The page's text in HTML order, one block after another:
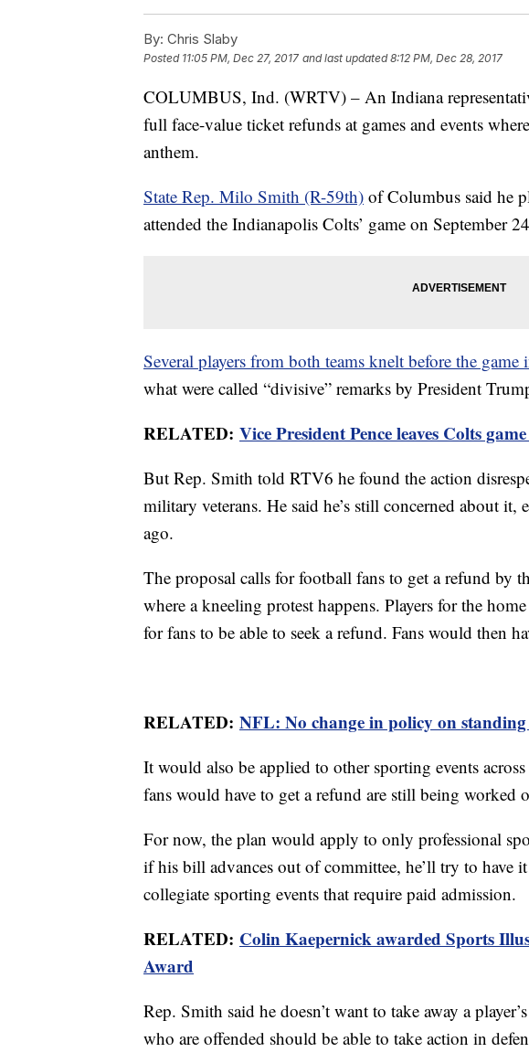
By: Chris Slaby
Posted 11:05 PM, Dec 27, 2017 and last updated 8:12 PM, Dec 28, 2017
COLUMBUS, Ind. (WRTV) – An Indiana
full face-value ticket refunds at games and events
anthem.
State Rep. Milo Smith (R-59th) of Columbus said he
attended the Indianapolis Colts’ game on September
Several players from both teams knelt before the
what were called “divisive” remarks by President
RELATED: Vice President Pence leaves Colts
But Rep. Smith told RTV6 he found the action
military veterans. He said he’s still concerned about
ago.
The proposal calls for football fans to get a refund by
where a kneeling protest happens. Players for the
for fans to be able to seek a refund. Fans would then
RELATED: NFL: No change in policy on
It would also be applied to other sporting events
fans would have to get a refund are still being worked
For now, the plan would apply to only professional
if his bill advances out of committee, he’ll try to have
collegiate sporting events that require paid admission.
RELATED: Colin Kaepernick awarded Sports
Award
Rep. Smith said he doesn’t want to take away a
who are offended should be able to take action in